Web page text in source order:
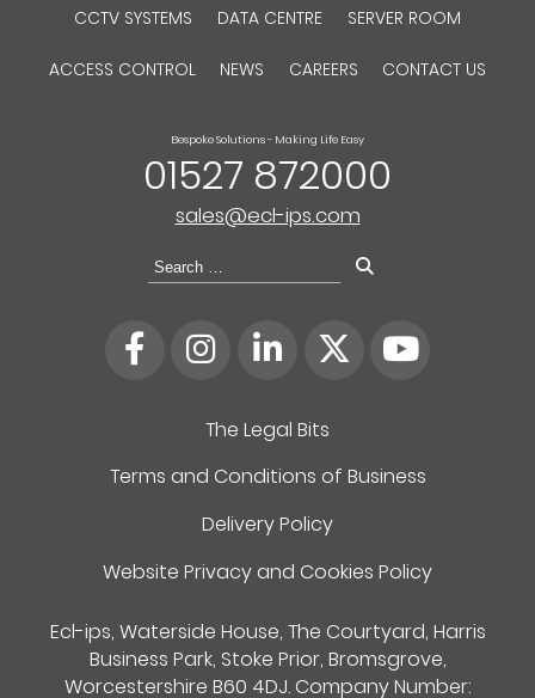
CCTV SYSTEMS DATA CENTRE SERVER ROOM
ACCESS CONTROL NEWS CAREERS CONTACT US
The Legal Bits
Terms and Conditions of Business
Delivery Policy
Website Privacy and Cookies Policy
Ecl-ips, Waterside House, The Courtyard, Harris
Business Park, Stoke Prior, Bromsgrove,
Worcestershire B60 4DJ. Company Number:
Bespoke Solutions - Making Life Easy
01527 872000
sales@ecl-ips.com
Search
for: